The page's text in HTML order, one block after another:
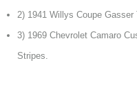
2) 1941 Willys Coupe
3) 1969 Chevrolet Camaro
Stripes.